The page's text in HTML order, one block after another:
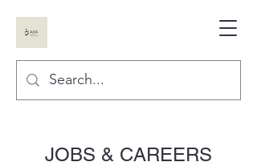
JOBS & CAREERS